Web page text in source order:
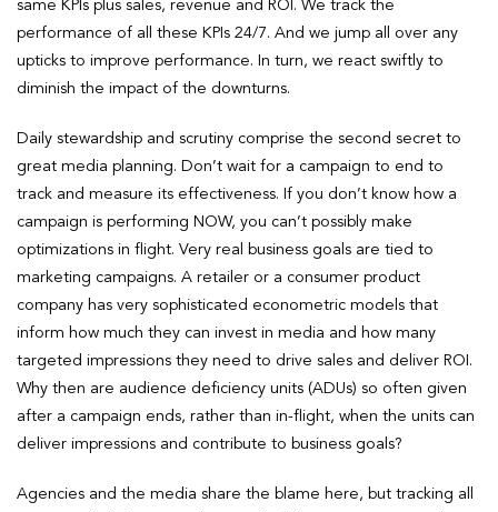
same KPIs plus sales, revenue and ROI. We track the
performance of all these KPIs 24/7. And we jump all over any
upticks to improve performance. In turn, we react swiftly to
diminish the impact of the downturns.
Daily stewardship and scrutiny comprise the second secret to
great media planning. Don’t wait for a campaign to end to
track and measure its effectiveness. If you don’t know how a
campaign is performing NOW, you can’t possibly make
optimizations in flight. Very real business goals are tied to
marketing campaigns. A retailer or a consumer product
company has very sophisticated econometric models that
inform how much they can invest in media and how many
targeted impressions they need to drive sales and deliver ROI.
Why then are audience deficiency units (ADUs) so often given
after a campaign ends, rather than in-flight, when the units can
deliver impressions and contribute to business goals?
Agencies and the media share the blame here, but tracking all